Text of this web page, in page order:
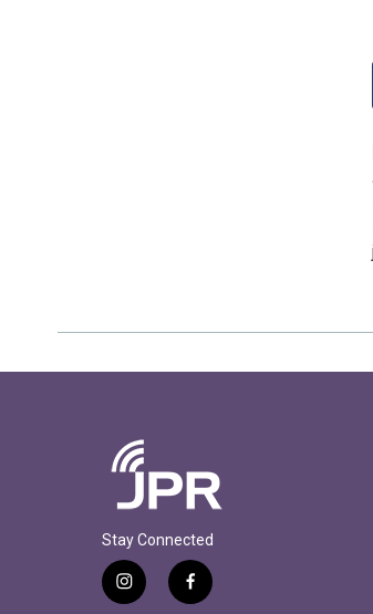
Stay Connected
i
f